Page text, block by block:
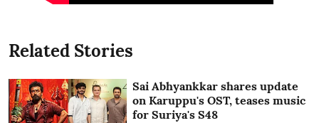
Related Stories
Sai Abhyankkar shares update
on Karuppu's OST, teases music
for Suriya's S48